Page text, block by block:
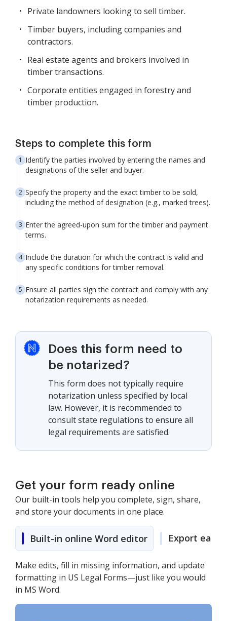
Private landowners looking to sell timber.
Timber buyers, including companies and
contractors.
Real estate agents and brokers involved in
timber transactions.
Corporate entities engaged in forestry and
timber production.
Steps to complete this form
Identify the parties involved by entering the names and
designations of the seller and buyer.
Specify the property and the exact timber to be sold,
including the method of designation (e.g., marked trees).
Enter the agreed-upon sum for the timber and payment
terms.
Include the duration for which the contract is valid and
any specific conditions for timber removal.
Ensure all parties sign the contract and comply with any
notarization requirements as needed.
Does this form need to
be notarized?
This form does not typically require
notarization unless specified by local
law. However, it is recommended to
consult state regulations to ensure all
legal requirements are satisfied.
Get your form ready online
Our built-in tools help you complete, sign, share,
and store your documents in one place.
Built-in online Word editor Export easily
Make edits, fill in missing information, and update
formatting in US Legal Forms—just like you would
in MS Word.